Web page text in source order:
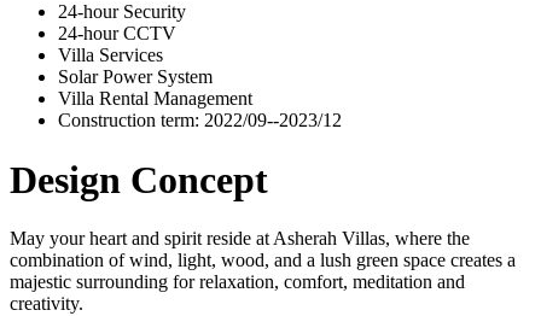
24-hour Security
24-hour CCTV
Villa Services
Solar Power System
Villa Rental Management
Construction term: 2022/09--2023/12
Design Concept
May your heart and spirit reside at Asherah Villas, where the
combination of wind, light, wood, and a lush green space creates a
majestic surrounding for relaxation, comfort, meditation and
creativity.